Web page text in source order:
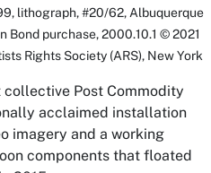
lithograph, #20/62, Albuquerque
Bond purchase, 2000.10.1 © 2021
Rights Society (ARS), New York
Post Commodity
acclaimed installation
imagery and a working
components that floated